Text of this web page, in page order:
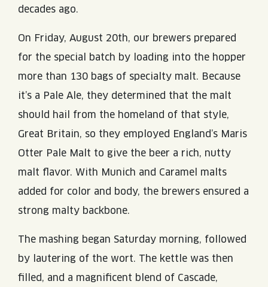
decades ago.
On Friday, August 20th, our brewers prepared
for the special batch by loading into the hopper
more than 130 bags of specialty malt. Because
it’s a Pale Ale, they determined that the malt
should hail from the homeland of that style,
Great Britain, so they employed England’s Maris
Otter Pale Malt to give the beer a rich, nutty
malt flavor. With Munich and Caramel malts
added for color and body, the brewers ensured a
strong malty backbone.
The mashing began Saturday morning, followed
by lautering of the wort. The kettle was then
filled, and a magnificent blend of Cascade,